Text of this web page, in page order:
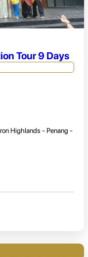
Tour 9 Days
Highlands - Penang -